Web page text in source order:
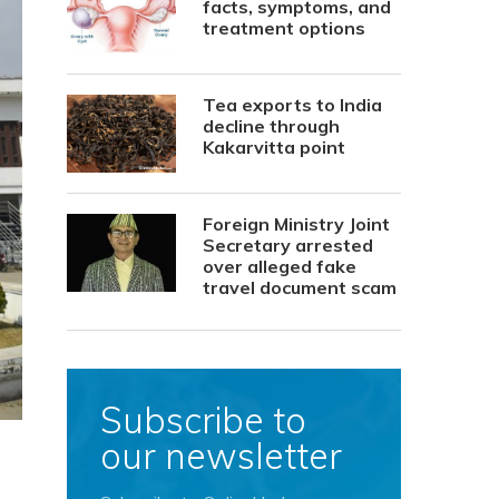
facts, symptoms, and
treatment options
Tea exports to India
decline through
Kakarvitta point
Foreign Ministry Joint
Secretary arrested
over alleged fake
travel document scam
Subscribe to
our newsletter